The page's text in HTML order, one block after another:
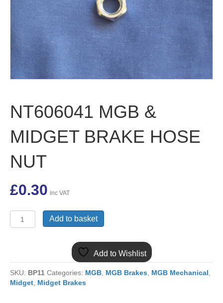
NT606041 MGB &
MIDGET BRAKE HOSE
NUT
£0.30 inc VAT
MGB
HOSE
NUT
quantity
Add to basket
Add to Wishlist
SKU: BP11 Categories: MGB MGB Brakes MGB Mechanical
Midget Midget Brakes